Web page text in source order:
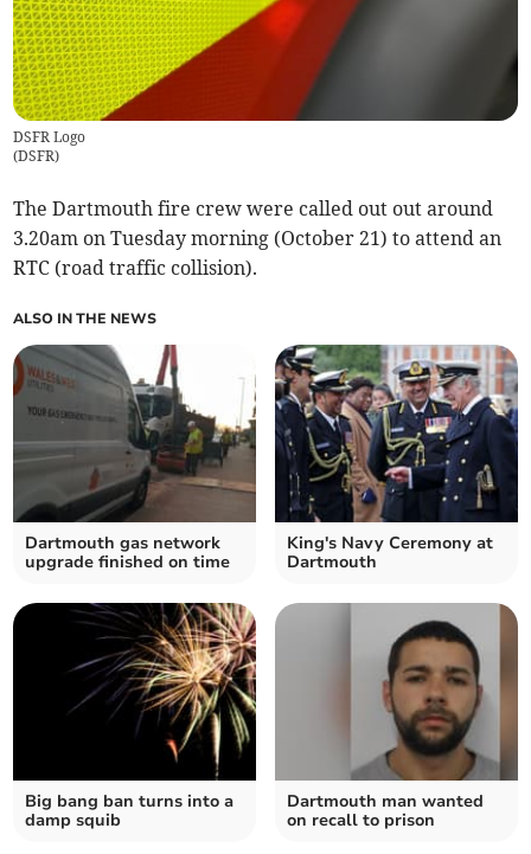
DSFR Logo
(DSFR)
The Dartmouth fire crew were called out out around
3.20am on Tuesday morning (October 21) to attend an
RTC (road traffic collision).
ALSO IN THE NEWS
Dartmouth gas network
upgrade finished on time
King's Navy Ceremony at
Dartmouth
Big bang ban turns into a
damp squib
Dartmouth man wanted
on recall to prison